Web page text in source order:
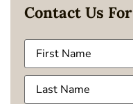
Contact Us